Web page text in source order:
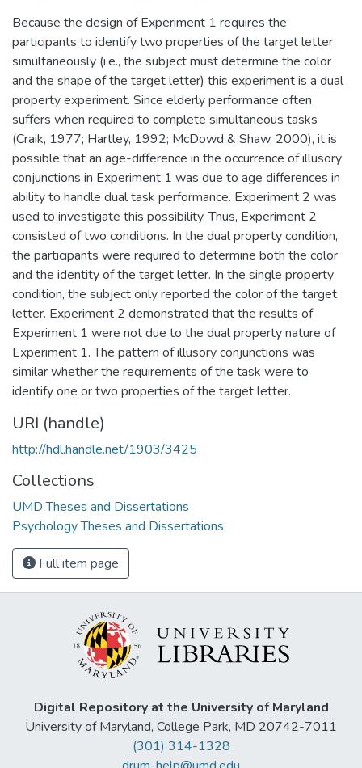
Because the design of Experiment 1 requires the
participants to identify two properties of the target letter
simultaneously (i.e., the subject must determine the color
and the shape of the target letter) this experiment is a dual
property experiment. Since elderly performance often
suffers when required to complete simultaneous tasks
(Craik, 1977; Hartley, 1992; McDowd & Shaw, 2000), it is
possible that an age-difference in the occurrence of illusory
conjunctions in Experiment 1 was due to age differences in
ability to handle dual task performance. Experiment 2 was
used to investigate this possibility. Thus, Experiment 2
consisted of two conditions. In the dual property condition,
the participants were required to determine both the color
and the identity of the target letter. In the single property
condition, the subject only reported the color of the target
letter. Experiment 2 demonstrated that the results of
Experiment 1 were not due to the dual property nature of
Experiment 1. The pattern of illusory conjunctions was
similar whether the requirements of the task were to
identify one or two properties of the target letter.
URI (handle)
http://hdl.handle.net/1903/3425
Collections
UMD Theses and Dissertations
Psychology Theses and Dissertations
Full item page
Digital Repository at the University of Maryland
University of Maryland, College Park, MD 20742-7011
(301) 314-1328